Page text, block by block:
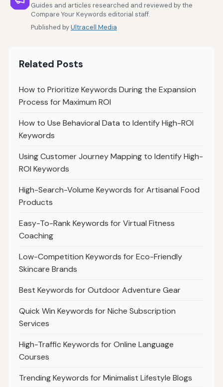
Guides and articles researched and reviewed by the
Compare Your Keywords editorial staff.
Published byUltracell Media
Related Posts
How to Prioritize Keywords During the Expansion
Process for Maximum ROI
How to Use Behavioral Data to Identify High-ROI
Keywords
Using Customer Journey Mapping to Identify High-
ROI Keywords
High-Search-Volume Keywords for Artisanal Food
Products
Easy-To-Rank Keywords for Virtual Fitness
Coaching
Low-Competition Keywords for Eco-Friendly
Skincare Brands
Best Keywords for Outdoor Adventure Gear
Quick Win Keywords for Niche Subscription
Services
High-Traffic Keywords for Online Language
Courses
Trending Keywords for Minimalist Lifestyle Blogs